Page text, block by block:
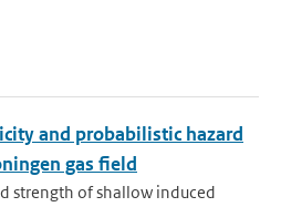
and probabilistic hazard
gas field
strength of shallow induced